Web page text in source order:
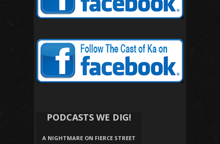
PODCASTS WE DIG!
A NIGHTMARE ON FIERCE STREET